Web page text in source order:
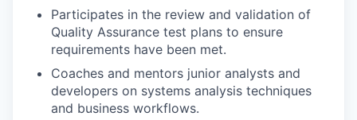
Participates in the review and validation of
Quality Assurance test plans to ensure
requirements have been met.
Coaches and mentors junior analysts and
developers on systems analysis techniques
and business workflows.